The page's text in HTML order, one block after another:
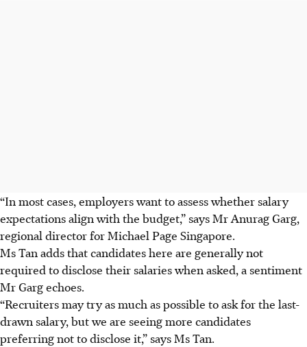
“In most cases, employers want to assess whether salary
expectations align with the budget,” says Mr Anurag Garg,
regional director for Michael Page Singapore.
Ms Tan adds that candidates here are generally not
required to disclose their salaries when asked, a sentiment
Mr Garg echoes.
“Recruiters may try as much as possible to ask for the last-
drawn salary, but we are seeing more candidates
preferring not to disclose it,” says Ms Tan.